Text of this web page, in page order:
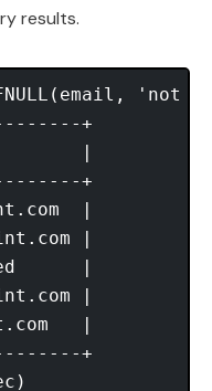
results.
'not
+
|
+
  |
|
|
|
   |
+